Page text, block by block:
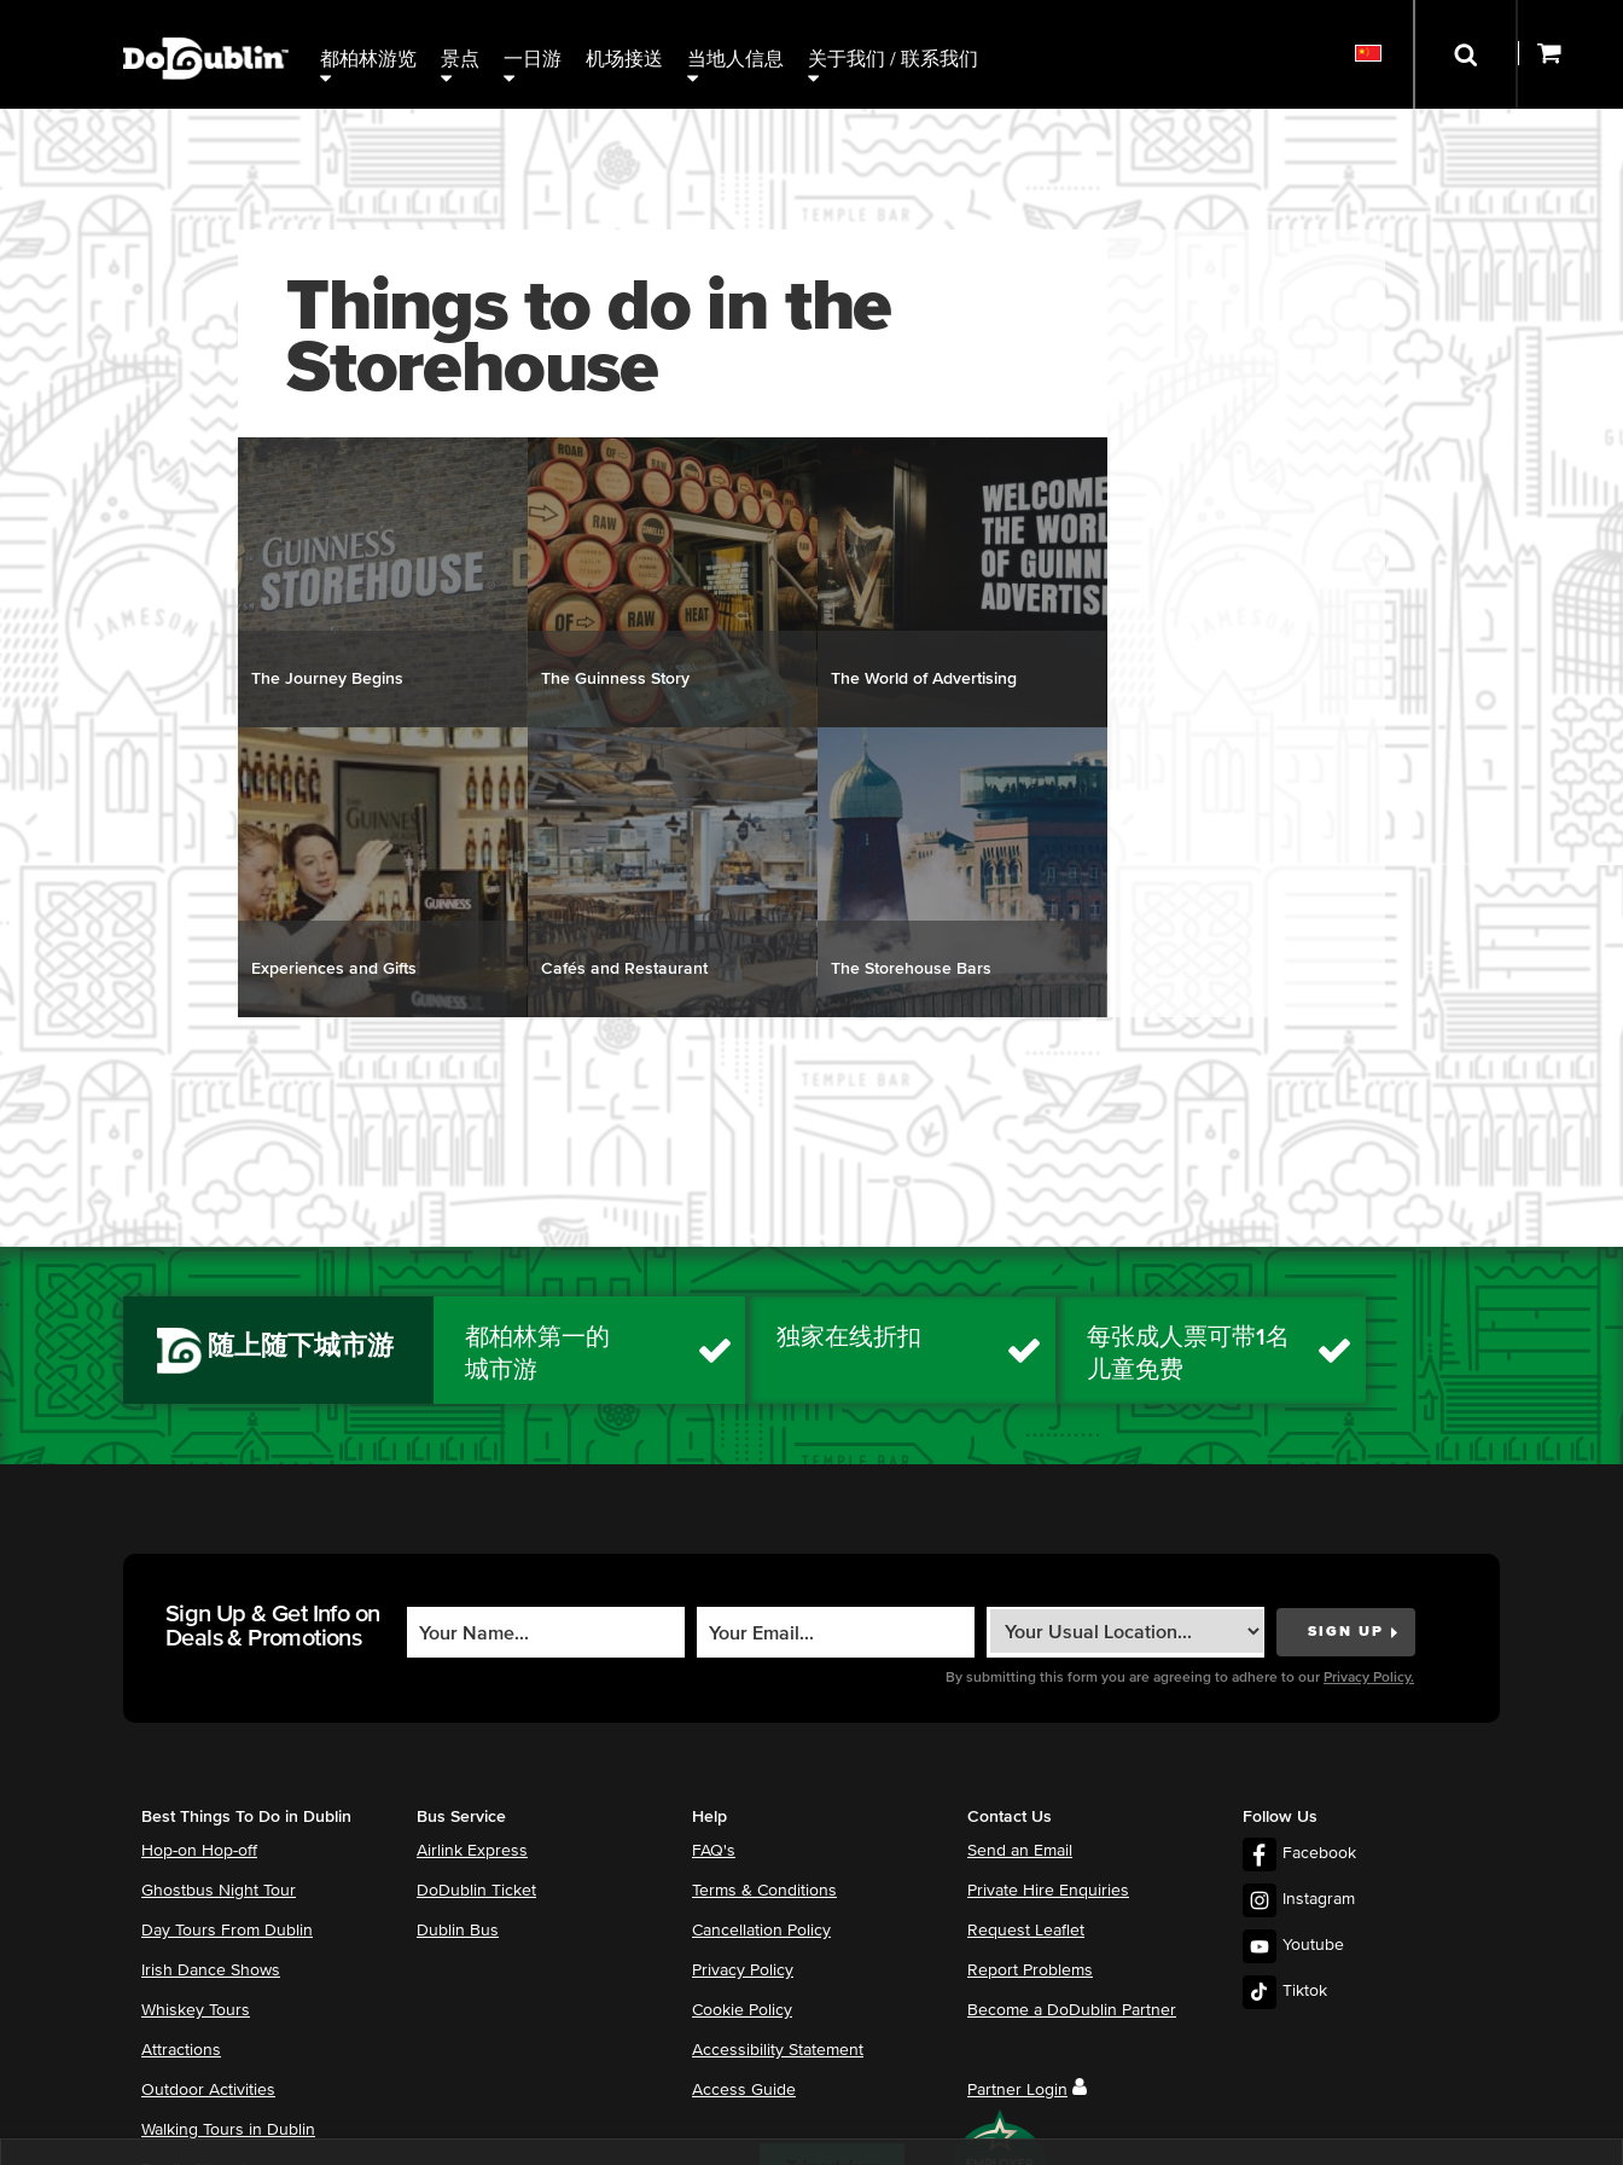
都柏林游览 景点 一日游 机场接送 当地人信息 关于我们 / 联系我们
Things to do in the
Storehouse
The Journey Begins The Guinness Story The World of Advertising
Experiences and Gifts Cafés and Restaurant The Storehouse Bars
随上随下城市游
都柏林第一的
城市游
独家在线折扣
每张成人票可带1名
儿童免费
Sign Up & Get Info on
Deals & Promotions
By submitting this form you are agreeing to adhere to our Privacy Policy.
Best Things To Do in Dublin
Hop-on Hop-off
Ghostbus Night Tour
Day Tours From Dublin
Irish Dance Shows
Whiskey Tours
Attractions
Outdoor Activities
Walking Tours in Dublin
Bus Service
Airlink Express
DoDublin Ticket
Dublin Bus
Help
FAQ's
Terms & Conditions
Cancellation Policy
Privacy Policy
Cookie Policy
Accessibility Statement
Access Guide
Contact Us
Send an Email
Private Hire Enquiries
Request Leaflet
Report Problems
Become a DoDublin Partner
Partner Login
Follow Us
Facebook
Instagram
Youtube
Tiktok